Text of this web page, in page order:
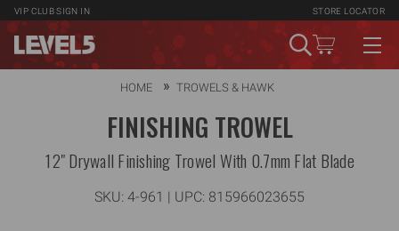
VIP CLUB SIGN IN STORE LOCATOR
HOME TROWELS & HAWK
FINISHING TROWEL
12" Drywall Finishing Trowel With 0.7mm Flat Blade
SKU: 4-961 | UPC: 815966023655